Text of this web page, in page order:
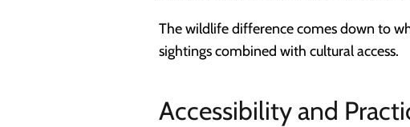
The wildlife difference comes down to
sightings combined with cultural access.
Accessibility and